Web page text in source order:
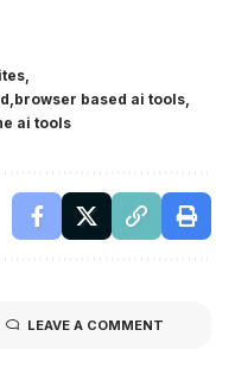
browser based ai tools
ai tools
LEAVE A COMMENT